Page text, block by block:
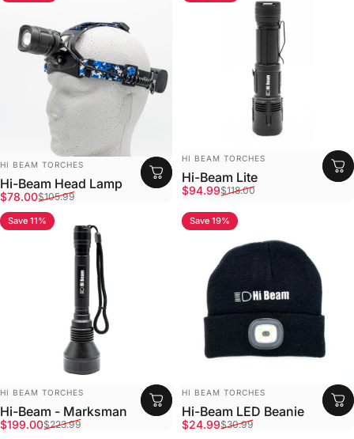
Vendor:
HI BEAM TORCHES
Hi-Beam Head Lamp
Sale price
$78.00
Regular price
$105.99
Vendor:
HI BEAM TORCHES
Hi-Beam Lite
Sale price
$94.99
Regular price
$118.00
4.8
Save 11%
Vendor:
HI BEAM TORCHES
Hi-Beam - Marksman
Sale price
$199.00
Regular price
$223.99
4.9
Save 19%
Vendor:
HI BEAM TORCHES
Hi-Beam LED Beanie
Sale price
$24.99
Regular price
$30.99